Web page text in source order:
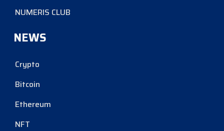
NUMERIS CLUB
NEWS
Crypto
Bitcoin
Ethereum
NFT